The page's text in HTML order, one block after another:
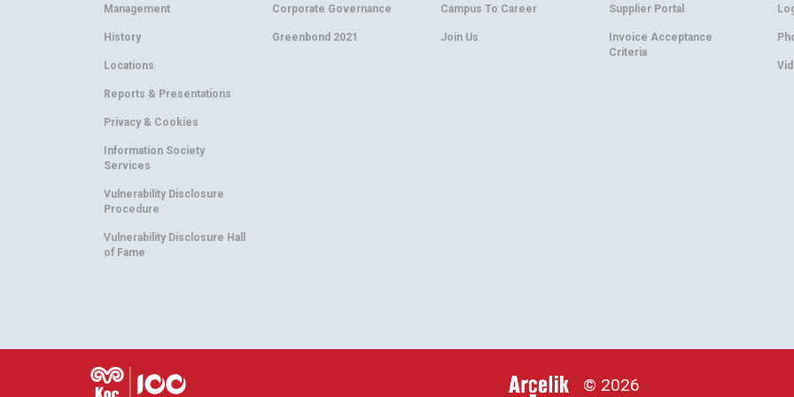
Management
History
Locations
Reports & Presentations
Privacy & Cookies
Information Society
Services
Vulnerability Disclosure
Procedure
Vulnerability Disclosure Hall
of Fame
Corporate Governance
Greenbond 2021
Campus To Career
Join Us
Supplier Portal
Invoice Acceptance
Criteria
© 2026